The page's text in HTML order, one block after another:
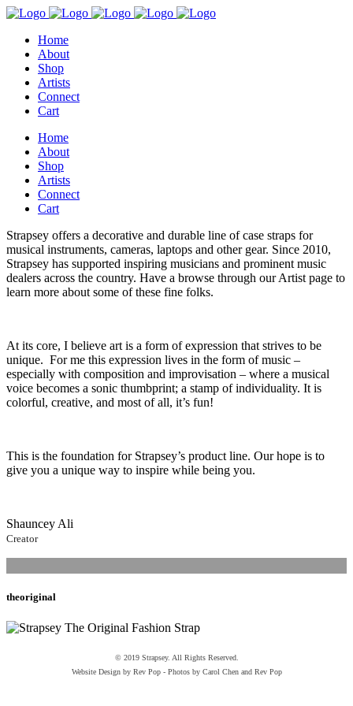
Home
About
Shop
Artists
Connect
Cart
Home
About
Shop
Artists
Connect
Cart
Strapsey offers a decorative and durable line of case straps for
musical instruments, cameras, laptops and other gear. Since 2010,
Strapsey has supported inspiring musicians and prominent music
dealers across the country. Have a browse through our Artist page to
learn more about some of these fine folks.
At its core, I believe art is a form of expression that strives to be
unique. For me this expression lives in the form of music –
especially with composition and improvisation – where a musical
voice becomes a sonic thumbprint; a stamp of individuality. It is
colorful, creative, and most of all, it’s fun!
This is the foundation for Strapsey’s product line. Our hope is to
give you a unique way to inspire while being you.
Shauncey Ali
Creator
theoriginal
© 2019 Strapsey. All Rights Reserved.
Website Design by Rev Pop - Photos by Carol Chen and Rev Pop